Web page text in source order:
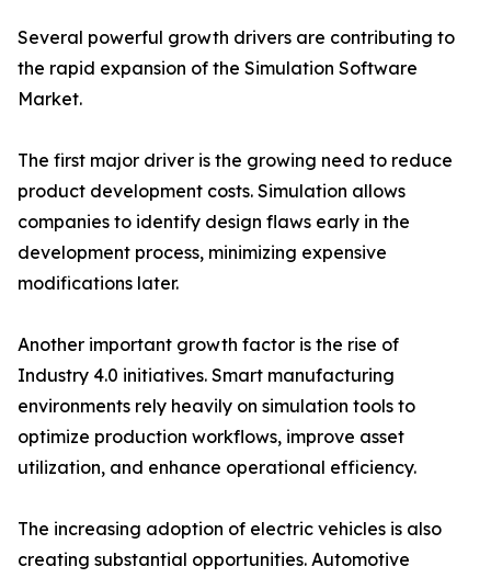
Several powerful growth drivers are contributing to
the rapid expansion of the Simulation Software
Market.
The first major driver is the growing need to reduce
product development costs. Simulation allows
companies to identify design flaws early in the
development process, minimizing expensive
modifications later.
Another important growth factor is the rise of
Industry 4.0 initiatives. Smart manufacturing
environments rely heavily on simulation tools to
optimize production workflows, improve asset
utilization, and enhance operational efficiency.
The increasing adoption of electric vehicles is also
creating substantial opportunities. Automotive